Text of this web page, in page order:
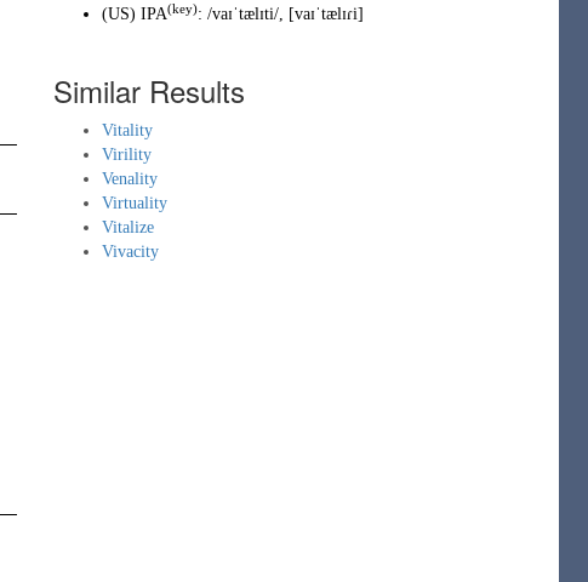
(US) IPA(key): /vaɪˈtælɪti/, [vaɪˈtælɪɾi]
Similar Results
Vitality
Virility
Venality
Virtuality
Vitalize
Vivacity